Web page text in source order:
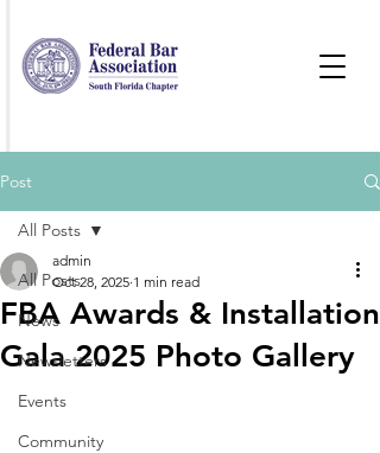
Post
All Posts
News
Newsletters
Events
Community
All Posts
FBA Awards & Installation
Gala 2025 Photo Gallery
admin
Oct 28, 2025 1 min read